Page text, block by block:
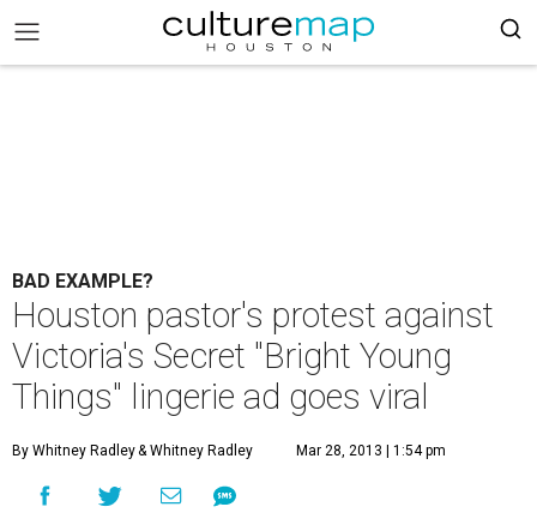
BAD EXAMPLE?
Houston pastor's protest against
Victoria's Secret "Bright Young
Things" lingerie ad goes viral
By Whitney Radley& Whitney Radley Mar 28, 2013 | 1:54 pm